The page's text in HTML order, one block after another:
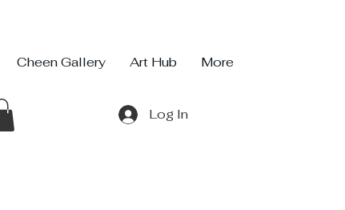
Cheen Gallery Art Hub More
Log In